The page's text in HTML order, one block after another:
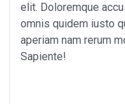
elit. Doloremque
omnis quidem iusto
aperiam nam rerum
Sapiente!